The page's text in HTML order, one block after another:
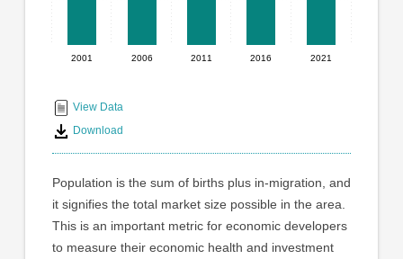
axis
displaying
categories.
The
chart
axis
displaying
2001 2006 2011 2016 2021
interactive
chart
View Data
Download
Population is the sum of births plus in-migration, and
it signifies the total market size possible in the area.
This is an important metric for economic developers
to measure their economic health and investment